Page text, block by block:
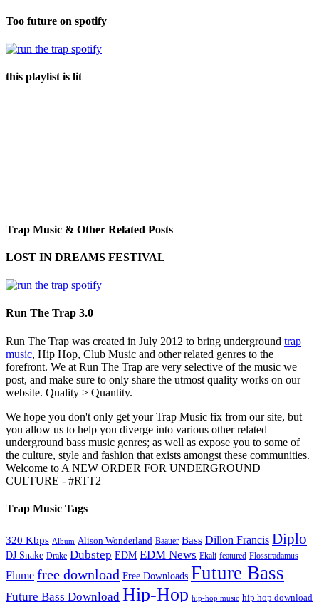
Too future on spotify
this playlist is lit
Trap Music & Other Related Posts
LOST IN DREAMS FESTIVAL
Run The Trap 3.0
Run The Trap was created in July 2012 to bring underground trap
music, Hip Hop, Club Music and other related genres to the
forefront. We at Run The Trap are very selective of the music we
post, and make sure to only share the utmost quality works on our
website. Quality > Quantity.
We hope you don't only get your Trap Music fix from our site, but
you allow us to help you diverge into various other related
underground bass music genres; as well as expose you to some of
the culture, style and fashion that exists amongst these communities.
Welcome to A NEW ORDER FOR UNDERGROUND
CULTURE - #RTT2
Trap Music Tags
320 Kbps Album Alison Wonderland Baauer Bass Dillon Francis Diplo
DJ Snake Drake Dubstep EDM EDM News Ekali featured Flosstradamus
Flume free download Free Downloads Future Bass
Future Bass Download Hip-Hop hip-hop music hip hop download